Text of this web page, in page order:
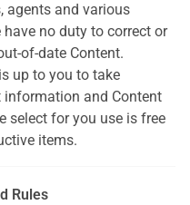
agents and various
no duty to correct or
of-date Content.
up to you to take
information and Content
select for you use is free
items.
Rules